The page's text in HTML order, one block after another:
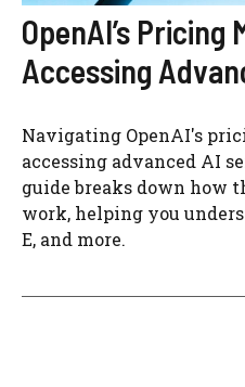
OpenAI’s Pricing
Accessing
Navigating OpenAI's
accessing advanced AI
guide breaks down how
work, helping you
E, and more.